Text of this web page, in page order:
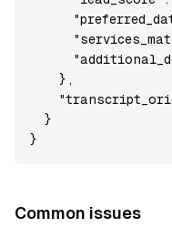
    },
  }
}
Common issues